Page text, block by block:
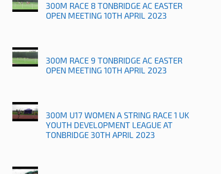
300M RACE 8 TONBRIDGE AC EASTER
OPEN MEETING 10TH APRIL 2023
300M RACE 9 TONBRIDGE AC EASTER
OPEN MEETING 10TH APRIL 2023
300M U17 WOMEN A STRING RACE 1 UK
YOUTH DEVELOPMENT LEAGUE AT
TONBRIDGE 30TH APRIL 2023